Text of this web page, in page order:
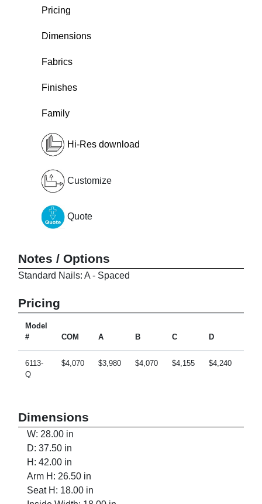
Pricing
Dimensions
Fabrics
Finishes
Family
Hi-Res download
Customize
Quote
Notes / Options
Standard Nails: A - Spaced
Pricing
Model
#
COM A B C D
6113-
Q
$4,070 $3,980 $4,070 $4,155 $4,240
Dimensions
W: 28.00 in
D: 37.50 in
H: 42.00 in
Arm H: 26.50 in
Seat H: 18.00 in